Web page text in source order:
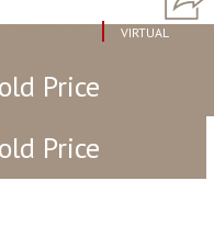
#1597035
VIRTUAL
Price
Price